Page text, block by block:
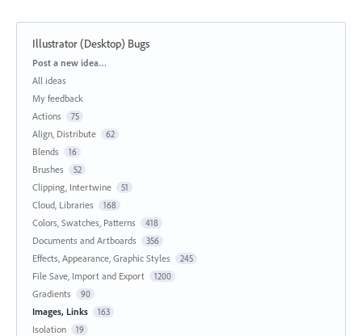
Illustrator (Desktop) Bugs
Categories
Post a new idea…
All ideas
My feedback
Actions
75
Align, Distribute 62
Blends 16
Brushes 52
Clipping, Intertwine 51
Cloud, Libraries 168
Colors, Swatches, Patterns 418
Documents and Artboards 356
Effects, Appearance, Graphic Styles 245
File Save, Import and Export 1200
Gradients 90
Images, Links 163
Isolation 19